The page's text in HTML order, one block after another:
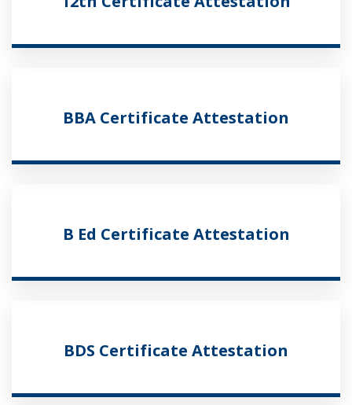
BBA Certificate Attestation
B Ed Certificate Attestation
BDS Certificate Attestation